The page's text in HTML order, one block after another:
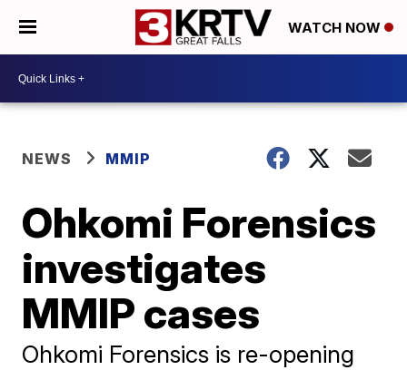
WATCH NOW
NEWS MMIP
Ohkomi Forensics
investigates
MMIP cases
Ohkomi Forensics is re-opening